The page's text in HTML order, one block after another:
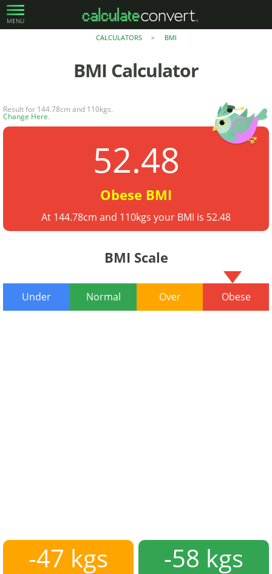
MENU
CALCULATORS > BMI
BMI Calculator
Result for 144.78cm and 110kgs.
Change Here.
52.48
Obese BMI
At 144.78cm and 110kgs your BMI is 52.48
BMI Scale
Under Normal Over Obese
-47 kgs -58 kgs